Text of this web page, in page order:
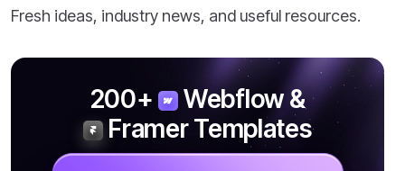
Fresh ideas, industry news, and useful resources.
200+
Webflow &
FramerTemplates